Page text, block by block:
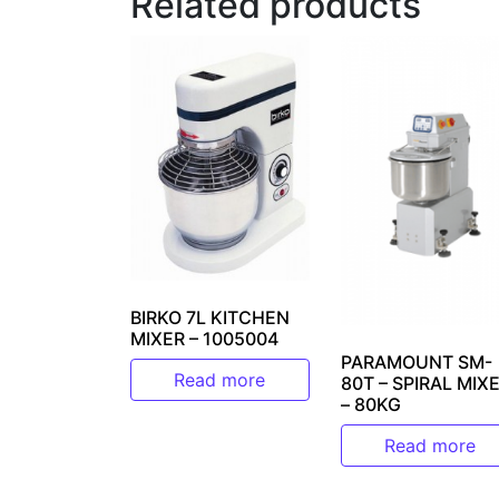
BIRKO 7L KITCHEN
MIXER – 1005004
Read more
PARAMOUNT SM-
80T – SPIRAL
– 80KG
Read more